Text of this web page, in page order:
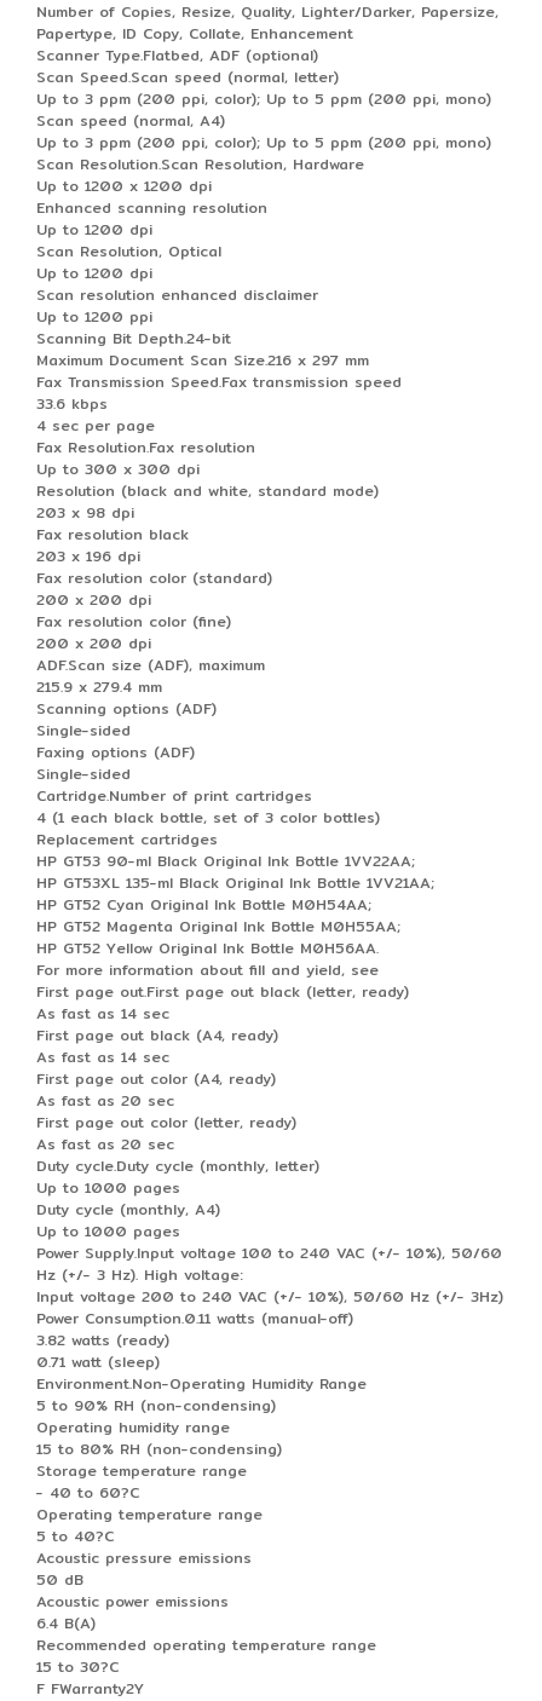
Number of Copies, Resize, Quality, Lighter/Darker, Papersize,
Papertype, ID Copy, Collate, Enhancement
Scanner Type.Flatbed, ADF (optional)
Scan Speed.Scan speed (normal, letter)
Up to 3 ppm (200 ppi, color); Up to 5 ppm (200 ppi, mono)
Scan speed (normal, A4)
Up to 3 ppm (200 ppi, color); Up to 5 ppm (200 ppi, mono)
Scan Resolution.Scan Resolution, Hardware
Up to 1200 x 1200 dpi
Enhanced scanning resolution
Up to 1200 dpi
Scan Resolution, Optical
Up to 1200 dpi
Scan resolution enhanced disclaimer
Up to 1200 ppi
Scanning Bit Depth.24-bit
Maximum Document Scan Size.216 x 297 mm
Fax Transmission Speed.Fax transmission speed
33.6 kbps
4 sec per page
Fax Resolution.Fax resolution
Up to 300 x 300 dpi
Resolution (black and white, standard mode)
203 x 98 dpi
Fax resolution black
203 x 196 dpi
Fax resolution color (standard)
200 x 200 dpi
Fax resolution color (fine)
200 x 200 dpi
ADF.Scan size (ADF), maximum
215.9 x 279.4 mm
Scanning options (ADF)
Single-sided
Faxing options (ADF)
Single-sided
Cartridge.Number of print cartridges
4 (1 each black bottle, set of 3 color bottles)
Replacement cartridges
HP GT53 90-ml Black Original Ink Bottle 1VV22AA;
HP GT53XL 135-ml Black Original Ink Bottle 1VV21AA;
HP GT52 Cyan Original Ink Bottle M0H54AA;
HP GT52 Magenta Original Ink Bottle M0H55AA;
HP GT52 Yellow Original Ink Bottle M0H56AA.
For more information about fill and yield, see
First page out.First page out black (letter, ready)
As fast as 14 sec
First page out black (A4, ready)
As fast as 14 sec
First page out color (A4, ready)
As fast as 20 sec
First page out color (letter, ready)
As fast as 20 sec
Duty cycle.Duty cycle (monthly, letter)
Up to 1000 pages
Duty cycle (monthly, A4)
Up to 1000 pages
Power Supply.Input voltage 100 to 240 VAC (+/- 10%), 50/60
Hz (+/- 3 Hz). High voltage:
Input voltage 200 to 240 VAC (+/- 10%), 50/60 Hz (+/- 3Hz)
Power Consumption.0.11 watts (manual-off)
3.82 watts (ready)
0.71 watt (sleep)
Environment.Non-Operating Humidity Range
5 to 90% RH (non-condensing)
Operating humidity range
15 to 80% RH (non-condensing)
Storage temperature range
- 40 to 60?C
Operating temperature range
5 to 40?C
Acoustic pressure emissions
50 dB
Acoustic power emissions
6.4 B(A)
Recommended operating temperature range
15 to 30?C
F FWarranty2Y